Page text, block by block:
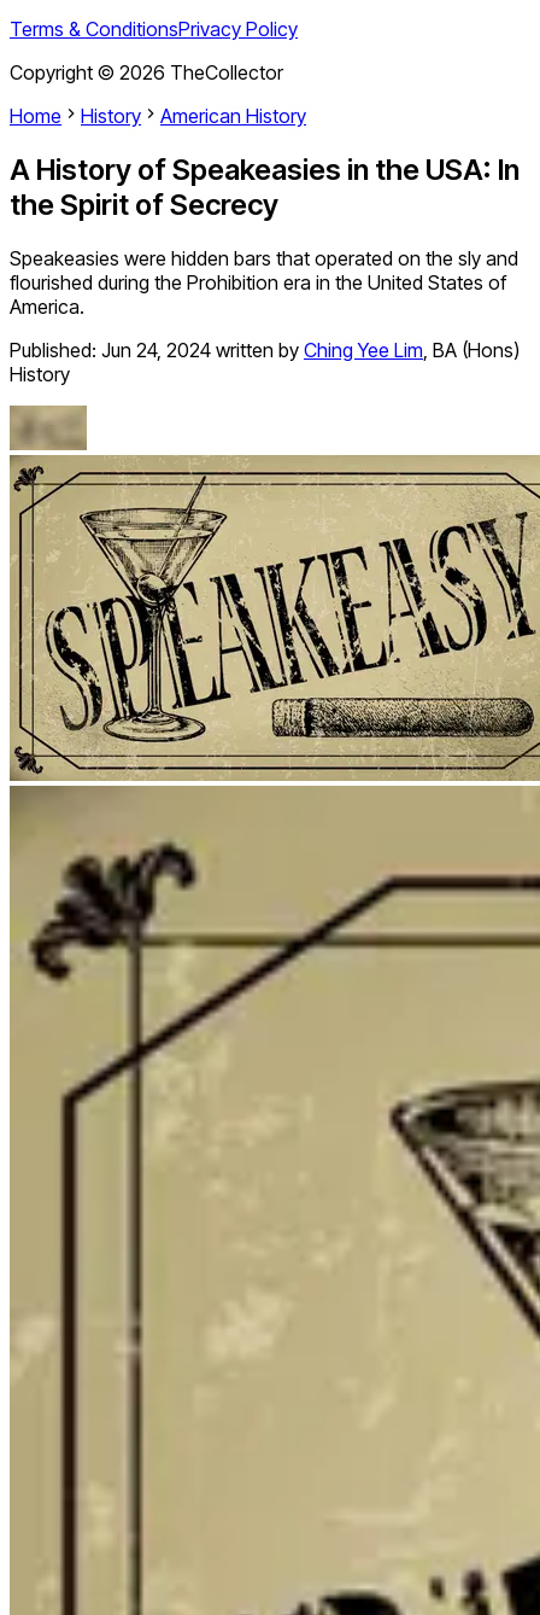
Terms & ConditionsPrivacy Policy
Copyright © 2026 TheCollector
Home
History American History
A History of Speakeasies in the USA: In
the Spirit of Secrecy
Speakeasies were hidden bars that operated on the sly and
flourished during the Prohibition era in the United States of
America.
Published: Jun 24, 2024 written by Ching Yee Lim, BA (Hons)
History